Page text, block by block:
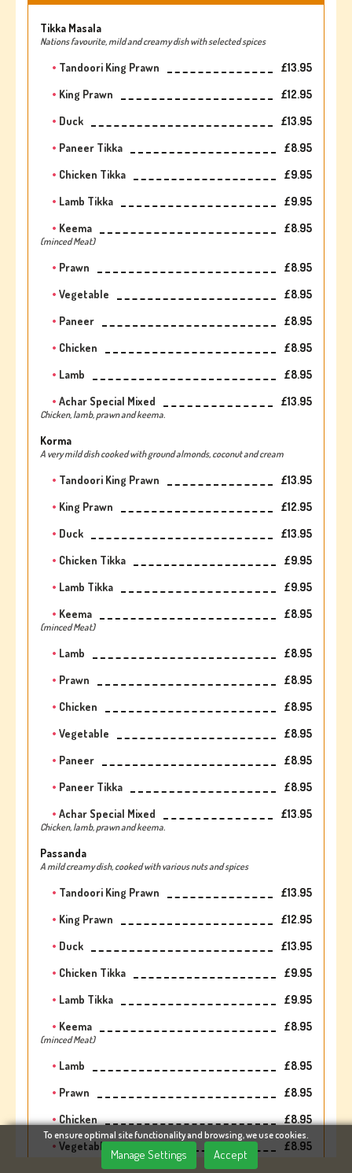
Tikka Masala
Nations favourite, mild and creamy dish with selected spices
Tandoori King Prawn
£13.95
King Prawn
£12.95
Duck
£13.95
Paneer Tikka
£8.95
Chicken Tikka
£9.95
Lamb Tikka
£9.95
Keema
£8.95
(minced Meat)
Prawn
£8.95
Vegetable
£8.95
Paneer
£8.95
Chicken
£8.95
Lamb
£8.95
Achar Special Mixed
£13.95
Chicken, lamb, prawn and keema.
Korma
A very mild dish cooked with ground almonds, coconut and cream
Tandoori King Prawn
£13.95
King Prawn
£12.95
Duck
£13.95
Chicken Tikka
£9.95
Lamb Tikka
£9.95
Keema
£8.95
(minced Meat)
Lamb
£8.95
Prawn
£8.95
Chicken
£8.95
Vegetable
£8.95
Paneer
£8.95
Paneer Tikka
£8.95
Achar Special Mixed
£13.95
Chicken, lamb, prawn and keema.
Passanda
A mild creamy dish, cooked with various nuts and spices
Tandoori King Prawn
£13.95
King Prawn
£12.95
Duck
£13.95
Chicken Tikka
£9.95
Lamb Tikka
£9.95
Keema
£8.95
(minced Meat)
Lamb
£8.95
Prawn
£8.95
Chicken
£8.95
Vegetable
£8.95
To ensure optimal site functionality and browsing, we use cookies.
Manage Settings Accept